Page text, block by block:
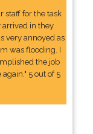
staff for the task
arrived in they
very annoyed as
was flooding. I
the job
5 out of 5